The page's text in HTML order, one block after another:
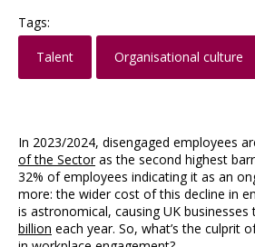
Tags:
Talent
Organisational culture
In 2023/2024, disengaged employees
of the Sectoras the second highest
32% of employees indicating it as an
more: the wider cost of this decline in
is astronomical, causing UK
billion each year. So, what’s the culprit